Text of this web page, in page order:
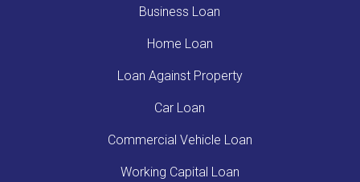
Business Loan
Home Loan
Loan Against Property
Car Loan
Commercial Vehicle Loan
Working Capital Loan